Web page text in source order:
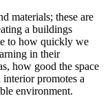
materials; these are
a buildings
to how quickly we
in their
how good the space
promotes a
environment.